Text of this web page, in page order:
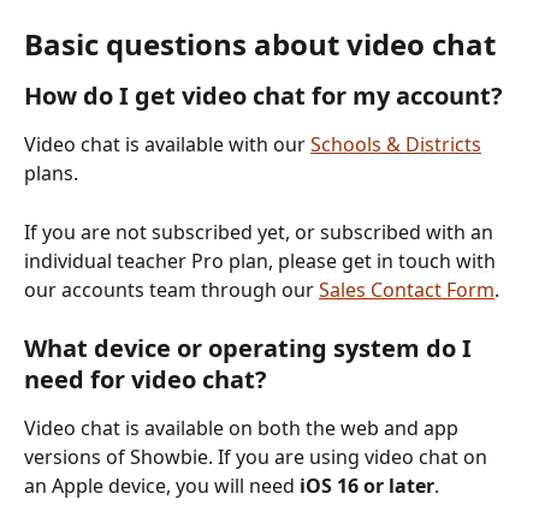
Basic questions about video chat
How do I get video chat for my account?
Video chat is available with our Schools & Districts
plans.
If you are not subscribed yet, or subscribed with an
individual teacher Pro plan, please get in touch with
our accounts team through our Sales Contact Form.
What device or operating system do I
need for video chat?
Video chat is available on both the web and app
versions of Showbie. If you are using video chat on
an Apple device, you will need iOS 16 or later.